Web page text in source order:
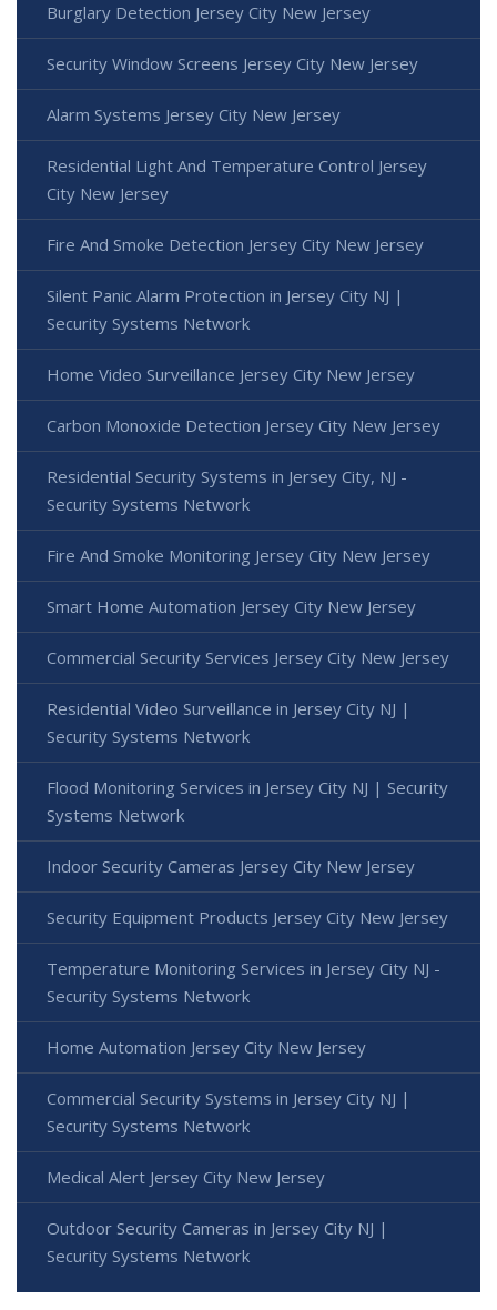
Burglary Detection Jersey City New Jersey
Security Window Screens Jersey City New Jersey
Alarm Systems Jersey City New Jersey
Residential Light And Temperature Control Jersey
City New Jersey
Fire And Smoke Detection Jersey City New Jersey
Silent Panic Alarm Protection in Jersey City NJ |
Security Systems Network
Home Video Surveillance Jersey City New Jersey
Carbon Monoxide Detection Jersey City New Jersey
Residential Security Systems in Jersey City, NJ -
Security Systems Network
Fire And Smoke Monitoring Jersey City New Jersey
Smart Home Automation Jersey City New Jersey
Commercial Security Services Jersey City New Jersey
Residential Video Surveillance in Jersey City NJ |
Security Systems Network
Flood Monitoring Services in Jersey City NJ | Security
Systems Network
Indoor Security Cameras Jersey City New Jersey
Security Equipment Products Jersey City New Jersey
Temperature Monitoring Services in Jersey City NJ -
Security Systems Network
Home Automation Jersey City New Jersey
Commercial Security Systems in Jersey City NJ |
Security Systems Network
Medical Alert Jersey City New Jersey
Outdoor Security Cameras in Jersey City NJ |
Security Systems Network